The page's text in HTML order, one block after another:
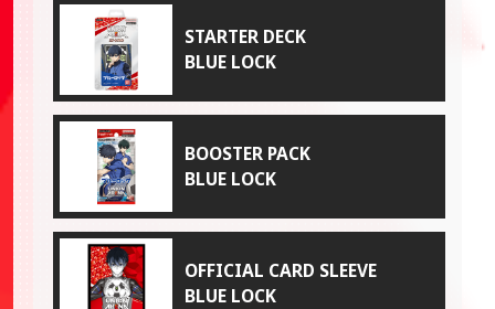
STARTER DECK
BLUE LOCK
BOOSTER PACK
BLUE LOCK
OFFICIAL CARD SLEEVE
BLUE LOCK